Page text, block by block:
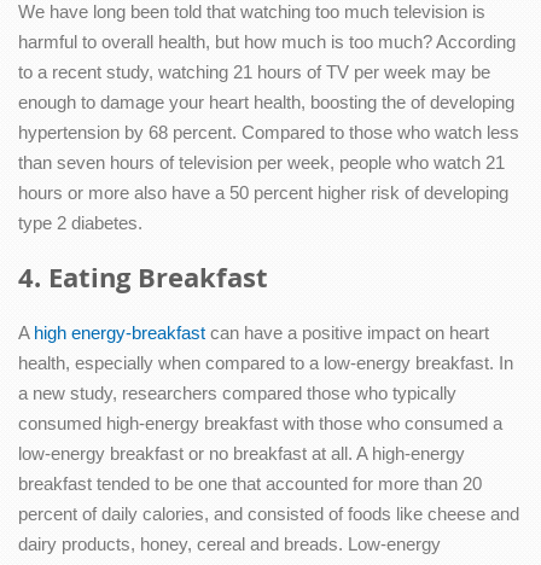
We have long been told that watching too much television is
harmful to overall health, but how much is too much? According
to a recent study, watching 21 hours of TV per week may be
enough to damage your heart health, boosting the of developing
hypertension by 68 percent. Compared to those who watch less
than seven hours of television per week, people who watch 21
hours or more also have a 50 percent higher risk of developing
type 2 diabetes.
4. Eating Breakfast
A high energy-breakfast can have a positive impact on heart
health, especially when compared to a low-energy breakfast. In
a new study, researchers compared those who typically
consumed high-energy breakfast with those who consumed a
low-energy breakfast or no breakfast at all. A high-energy
breakfast tended to be one that accounted for more than 20
percent of daily calories, and consisted of foods like cheese and
dairy products, honey, cereal and breads. Low-energy